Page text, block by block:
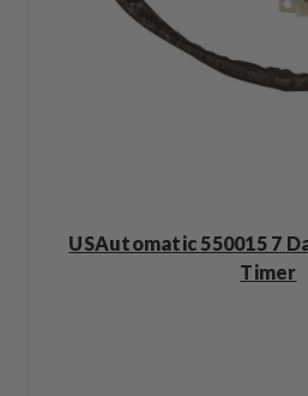
USAutomatic 550015 7
Timer